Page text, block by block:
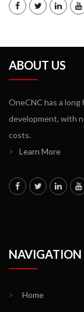
ABOUT US
OneCNC has a
development, with
costs.
>
Learn More
NAVIGATION
> Home